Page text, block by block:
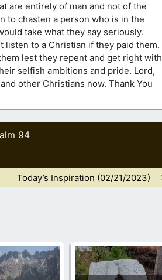
are entirely of man and not of the
to chasten a person who is in the
take what they say seriously.
listen to a Christian if they paid them.
lest they repent and get right with
selfish ambitions and pride. Lord,
other Christians now. Thank You
94
Today’s Inspiration (02/21/2023)